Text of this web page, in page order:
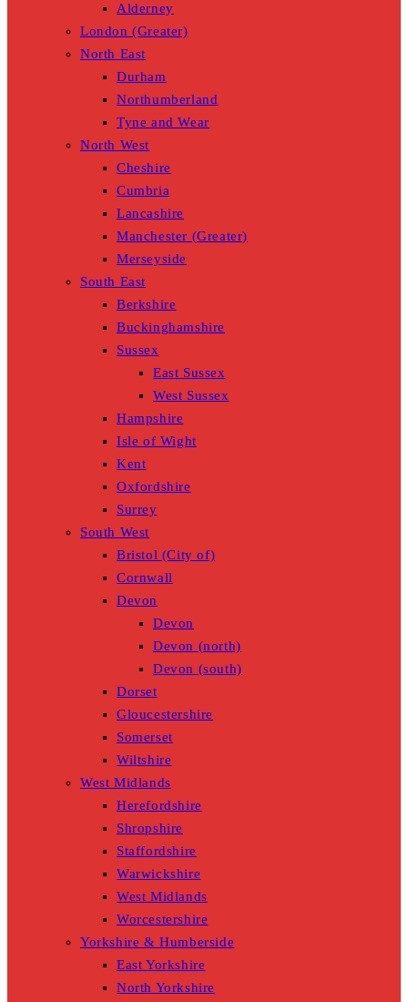
Alderney
London (Greater)
North East
Durham
Northumberland
Tyne and Wear
North West
Cheshire
Cumbria
Lancashire
Manchester (Greater)
Merseyside
South East
Berkshire
Buckinghamshire
Sussex
East Sussex
West Sussex
Hampshire
Isle of Wight
Kent
Oxfordshire
Surrey
South West
Bristol (City of)
Cornwall
Devon
Devon
Devon (north)
Devon (south)
Dorset
Gloucestershire
Somerset
Wiltshire
West Midlands
Herefordshire
Shropshire
Staffordshire
Warwickshire
West Midlands
Worcestershire
Yorkshire & Humberside
East Yorkshire
North Yorkshire